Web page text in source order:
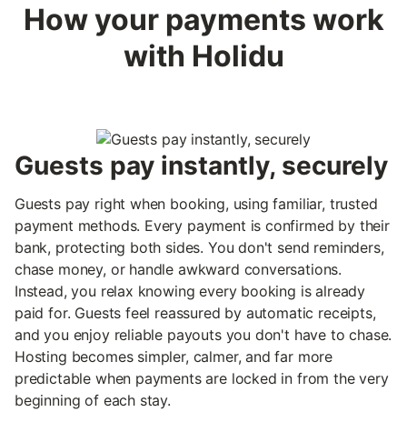
How your payments work
with Holidu
Guests pay instantly, securely
Guests pay right when booking, using familiar, trusted
payment methods. Every payment is confirmed by their
bank, protecting both sides. You don't send reminders,
chase money, or handle awkward conversations.
Instead, you relax knowing every booking is already
paid for. Guests feel reassured by automatic receipts,
and you enjoy reliable payouts you don't have to chase.
Hosting becomes simpler, calmer, and far more
predictable when payments are locked in from the very
beginning of each stay.